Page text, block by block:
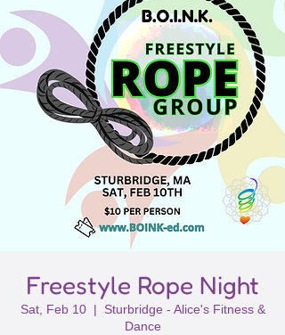
Freestyle Rope Night
Sat, Feb 10
  |
Sturbridge - Alice's Fitness &
Dance